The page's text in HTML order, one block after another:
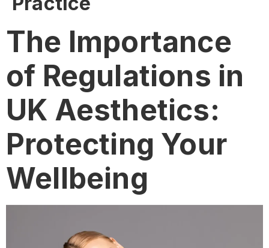
The Importance
of Regulations in
UK Aesthetics:
Protecting Your
Wellbeing